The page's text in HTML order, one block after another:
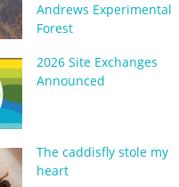
Andrews Experimental
Forest
2026 Site Exchanges
Announced
The caddisfly stole my
heart